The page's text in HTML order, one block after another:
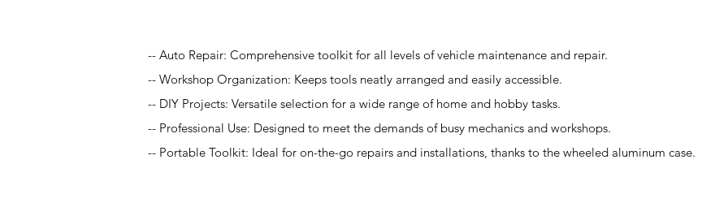
-- Auto Repair: Comprehensive toolkit for all levels of vehicle maintenance and repair.
-- Workshop Organization: Keeps tools neatly arranged and easily accessible.
-- DIY Projects: Versatile selection for a wide range of home and hobby tasks.
-- Professional Use: Designed to meet the demands of busy mechanics and workshops.
-- Portable Toolkit: Ideal for on-the-go repairs and installations, thanks to the wheeled aluminum case.